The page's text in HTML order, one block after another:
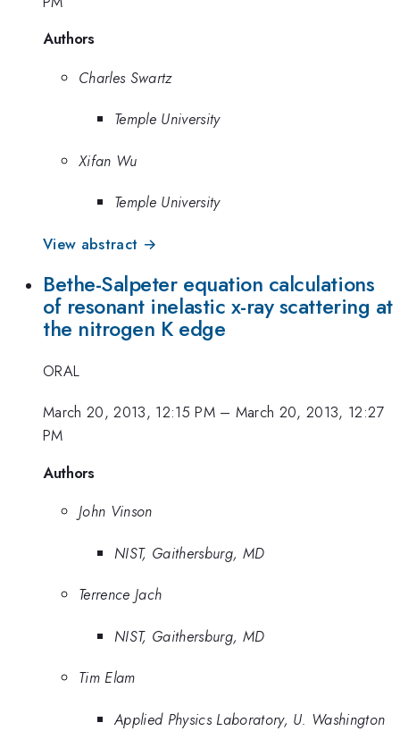
Authors
Charles Swartz
Temple University
Xifan Wu
Temple University
View abstract →
Bethe-Salpeter equation calculations
of resonant inelastic x-ray scattering at
the nitrogen K edge
ORAL
March 20, 2013, 12:15 PM– March 20, 2013, 12:27
PM
Authors
John Vinson
NIST, Gaithersburg, MD
Terrence Jach
NIST, Gaithersburg, MD
Tim Elam
Applied Physics Laboratory, U. Washington